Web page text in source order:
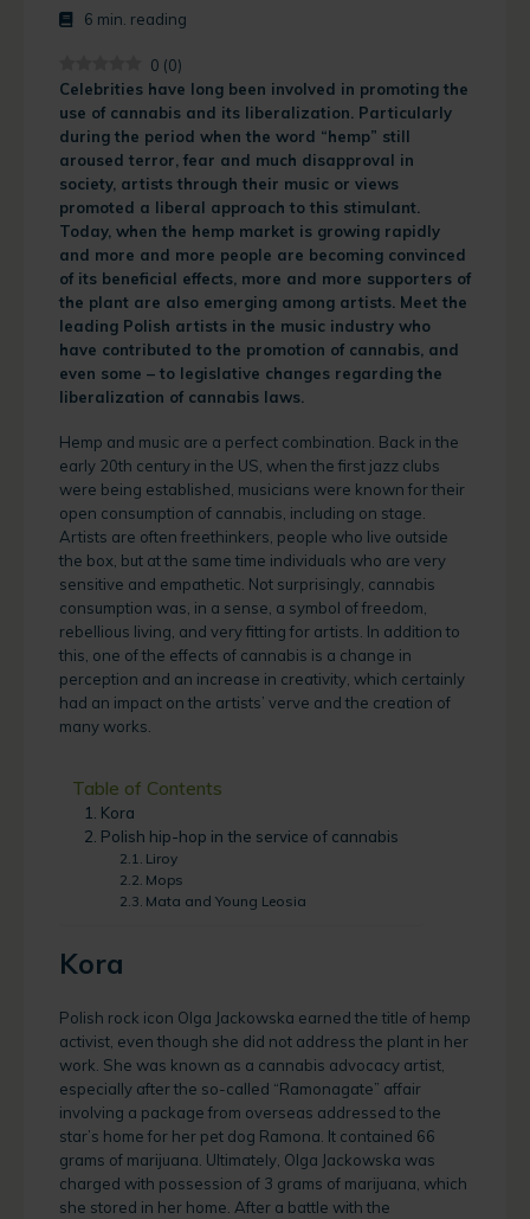
6 min. reading
0 (0)
Celebrities have long been involved in promoting the
use of cannabis and its liberalization. Particularly
during the period when the word “hemp” still
aroused terror, fear and much disapproval in
society, artists through their music or views
promoted a liberal approach to this stimulant.
Today, when the hemp market is growing rapidly
and more and more people are becoming convinced
of its beneficial effects, more and more supporters of
the plant are also emerging among artists. Meet the
leading Polish artists in the music industry who
have contributed to the promotion of cannabis, and
even some – to legislative changes regarding the
liberalization of cannabis laws.
Hemp and music are a perfect combination. Back in the
early 20th century in the US, when the first jazz clubs
were being established, musicians were known for their
open consumption of cannabis, including on stage.
Artists are often freethinkers, people who live outside
the box, but at the same time individuals who are very
sensitive and empathetic. Not surprisingly, cannabis
consumption was, in a sense, a symbol of freedom,
rebellious living, and very fitting for artists. In addition to
this, one of the effects of cannabis is a change in
perception and an increase in creativity, which certainly
had an impact on the artists’ verve and the creation of
many works.
Table of Contents
Kora
Polish hip-hop in the service of cannabis
Liroy
Mops
Mata and Young Leosia
Kora
Polish rock icon Olga Jackowska earned the title of hemp
activist, even though she did not address the plant in her
work. She was known as a cannabis advocacy artist,
especially after the so-called “Ramonagate” affair
involving a package from overseas addressed to the
star’s home for her pet dog Ramona. It contained 66
grams of marijuana. Ultimately, Olga Jackowska was
charged with possession of 3 grams of marijuana, which
she stored in her home. After a battle with the